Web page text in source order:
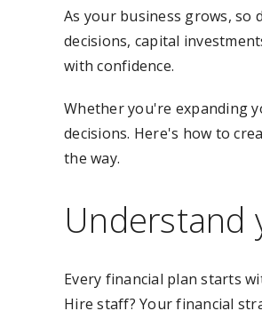
As your business grows, so
decisions, capital
with confidence.
Whether you're expanding
decisions. Here's how to
the way.
Understand
Every financial plan starts
Hire staff? Your financial